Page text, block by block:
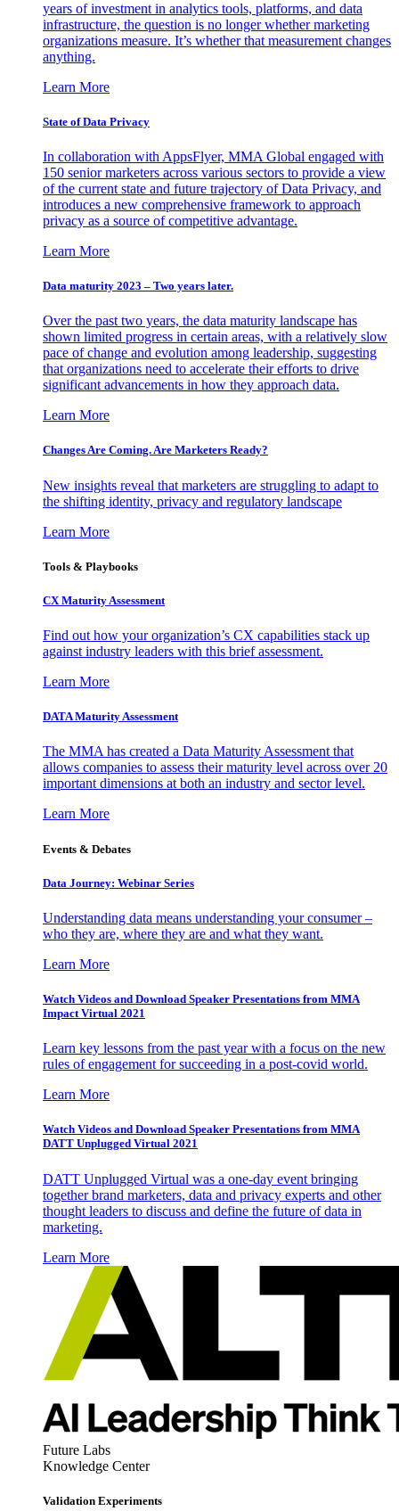
years of investment in analytics tools, platforms, and data
infrastructure, the question is no longer whether marketing
organizations measure. It’s whether that measurement changes
anything.
Learn More
State of Data Privacy
In collaboration with AppsFlyer, MMA Global engaged with
150 senior marketers across various sectors to provide a view
of the current state and future trajectory of Data Privacy, and
introduces a new comprehensive framework to approach
privacy as a source of competitive advantage.
Learn More
Data maturity 2023 – Two years later.
Over the past two years, the data maturity landscape has
shown limited progress in certain areas, with a relatively slow
pace of change and evolution among leadership, suggesting
that organizations need to accelerate their efforts to drive
significant advancements in how they approach data.
Learn More
Changes Are Coming. Are Marketers Ready?
New insights reveal that marketers are struggling to adapt to
the shifting identity, privacy and regulatory landscape
Learn More
Tools & Playbooks
CX Maturity Assessment
Find out how your organization’s CX capabilities stack up
against industry leaders with this brief assessment.
Learn More
DATA Maturity Assessment
The MMA has created a Data Maturity Assessment that
allows companies to assess their maturity level across over 20
important dimensions at both an industry and sector level.
Learn More
Events & Debates
Data Journey: Webinar Series
Understanding data means understanding your consumer –
who they are, where they are and what they want.
Learn More
Watch Videos and Download Speaker Presentations from MMA
Impact Virtual 2021
Learn key lessons from the past year with a focus on the new
rules of engagement for succeeding in a post-covid world.
Learn More
Watch Videos and Download Speaker Presentations from MMA
DATT Unplugged Virtual 2021
DATT Unplugged Virtual was a one-day event bringing
together brand marketers, data and privacy experts and other
thought leaders to discuss and define the future of data in
marketing.
Learn More
Future Labs
Knowledge Center
Validation Experiments